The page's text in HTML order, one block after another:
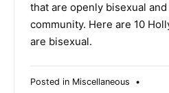
that are openly bisexual
community. Here are 10
are bisexual.
Posted in Miscellaneous •